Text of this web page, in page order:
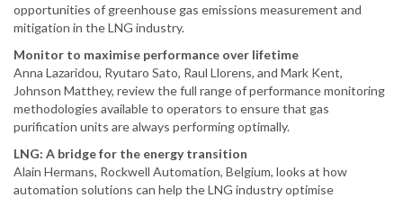
opportunities of greenhouse gas emissions measurement and
mitigation in the LNG industry.
Monitor to maximise performance over lifetime
Anna Lazaridou, Ryutaro Sato, Raul Llorens, and Mark Kent,
Johnson Matthey, review the full range of performance monitoring
methodologies available to operators to ensure that gas
purification units are always performing optimally.
LNG: A bridge for the energy transition
Alain Hermans, Rockwell Automation, Belgium, looks at how
automation solutions can help the LNG industry optimise